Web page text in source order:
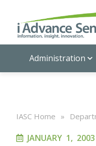
Administration
IASC Home »
JANUARY 1, 2003